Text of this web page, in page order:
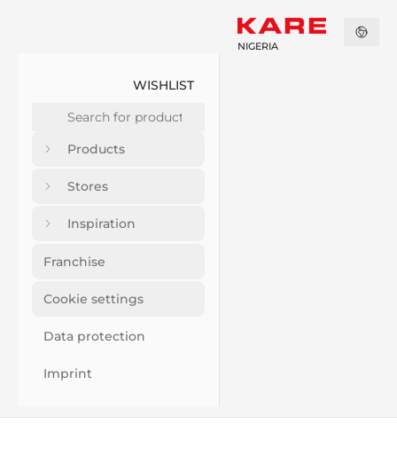
WISHLIST
Products
Stores
Inspiration
Franchise
Cookie settings
Data protection
Imprint
NIGERIA